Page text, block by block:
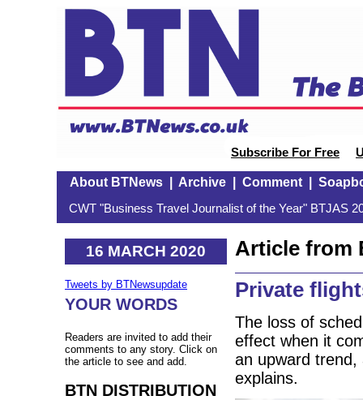
Subscribe For Free
About BTNews| Archive| Comment|
CWT "Business Travel Journalist of the Year" BTJAS
16 MARCH 2020
Tweets by BTNewsupdate
YOUR WORDS
Readers are invited to add their
comments to any story. Click on
the article to see and add.
BTN DISTRIBUTION
Article from
Private
The loss of
effect when it
an upward trend,
explains.